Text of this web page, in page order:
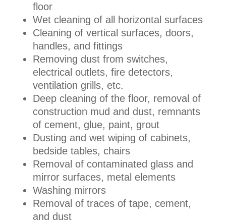
floor
Wet cleaning of all horizontal surfaces
Cleaning of vertical surfaces, doors,
handles, and fittings
Removing dust from switches,
electrical outlets, fire detectors,
ventilation grills, etc.
Deep cleaning of the floor, removal of
construction mud and dust, remnants
of cement, glue, paint, grout
Dusting and wet wiping of cabinets,
bedside tables, chairs
Removal of contaminated glass and
mirror surfaces, metal elements
Washing mirrors
Removal of traces of tape, cement,
and dust